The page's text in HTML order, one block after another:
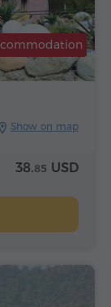
Show on map
38.85 USD